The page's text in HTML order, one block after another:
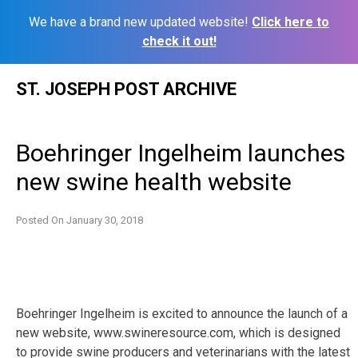
We have a brand new updated website! Click here to
check it out!
ST. JOSEPH POST ARCHIVE
Boehringer Ingelheim launches
new swine health website
Posted On January 30, 2018
Boehringer Ingelheim is excited to announce the launch of a
new website, www.swineresource.com, which is designed
to provide swine producers and veterinarians with the latest